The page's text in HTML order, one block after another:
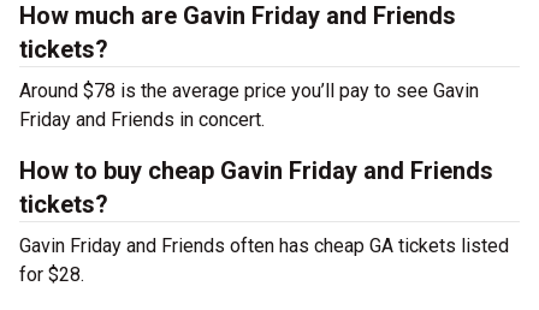
How much are Gavin Friday and Friends
tickets?
Around $78 is the average price you’ll pay to see Gavin
Friday and Friends in concert.
How to buy cheap Gavin Friday and Friends
tickets?
Gavin Friday and Friends often has cheap GA tickets listed
for $28.